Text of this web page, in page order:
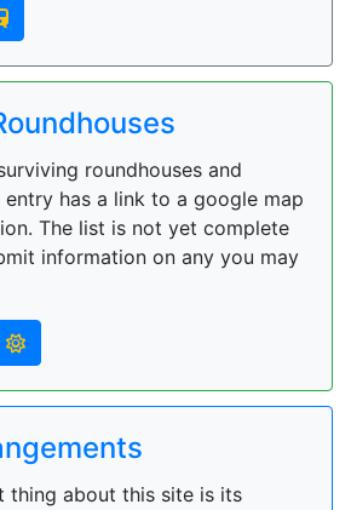
roundhouses and
entry has a link to a google map
The list is not yet complete
information on any you may
thing about this site is its